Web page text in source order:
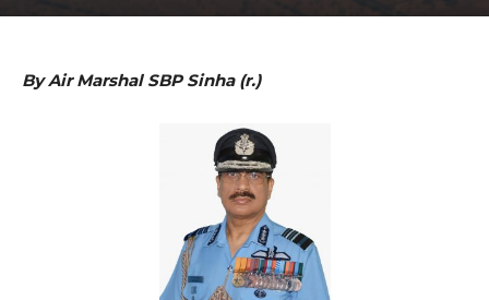
By Air Marshal SBP Sinha (r.)